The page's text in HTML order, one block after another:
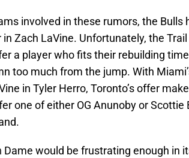
involved in these rumors, the Bulls
Zach LaVine. Unfortunately, the
a player who fits their rebuilding
too much from the jump. With
in Tyler Herro, Toronto’s offer
one of either OG Anunoby or
Dame would be frustrating enough in